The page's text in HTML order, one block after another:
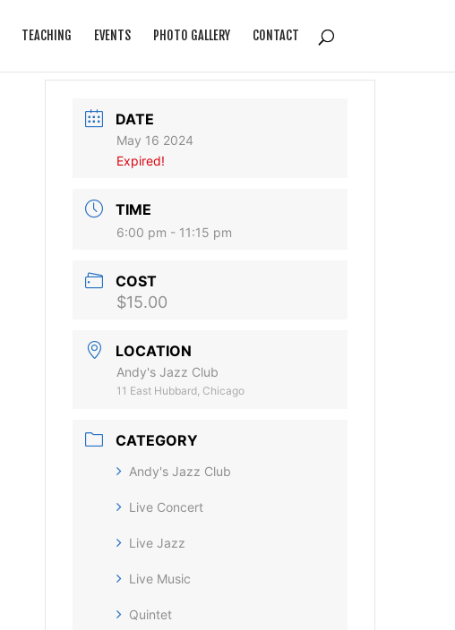
TEACHING EVENTS PHOTO GALLERY CONTACT
DATE
May 16 2024
Expired!
TIME
6:00 pm - 11:15 pm
COST
$15.00
LOCATION
Andy's Jazz Club
11 East Hubbard, Chicago
CATEGORY
Andy's Jazz Club
Live Concert
Live Jazz
Live Music
Quintet